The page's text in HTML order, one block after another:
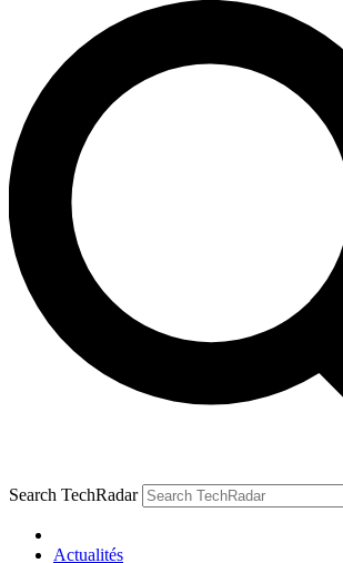
Search TechRadar
Actualités